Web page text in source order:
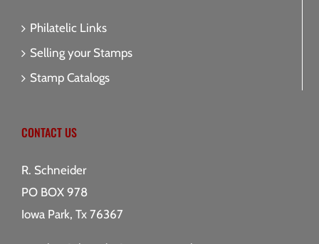
Philatelic Links
Selling your Stamps
Stamp Catalogs
CONTACT US
R. Schneider
PO BOX 978
Iowa Park, Tx 76367